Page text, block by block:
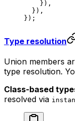
    }),
  }),
});
Type resolution
Union members
type resolution.
Class-based
resolved via